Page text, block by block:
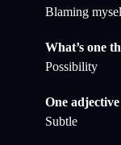
Blaming
What’s one
Possibility
One
Subtle